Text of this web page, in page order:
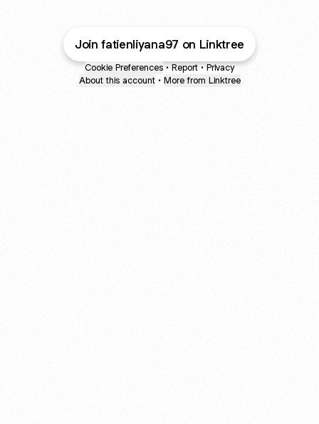
Join fatienliyana97 on Linktree
Cookie Preferences • Report • Privacy
About this account • More from Linktree